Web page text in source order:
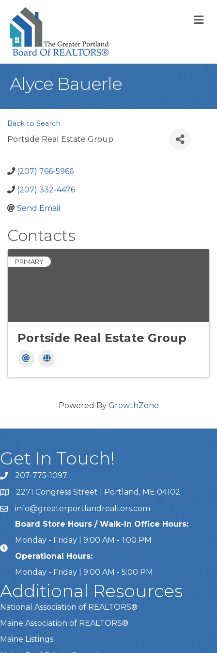
Alyce Bauerle
Back to Search
Portside Real Estate Group
(207) 766-5966
(207) 332-4476
Send Email
Contacts
PRIMARY
Portside Real Estate Group
Powered By GrowthZone
Get In Touch!
Call Us207-775-1097
Address & Map
2271 Congress Street | Portland, ME 04102
Emailinfo@greaterportlandrealtors.com
Board Store Hours / Walk-In Office Hours:
Monday - Friday | 9:00 AM - 1:00 PM
Operational Hours:
Monday - Friday | 9:00 AM - 5:00 PM
Additional Resources
National Association of REALTORS®
Maine Association of REALTORS®
Maine Listings